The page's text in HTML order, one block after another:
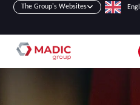
The Group's Websites